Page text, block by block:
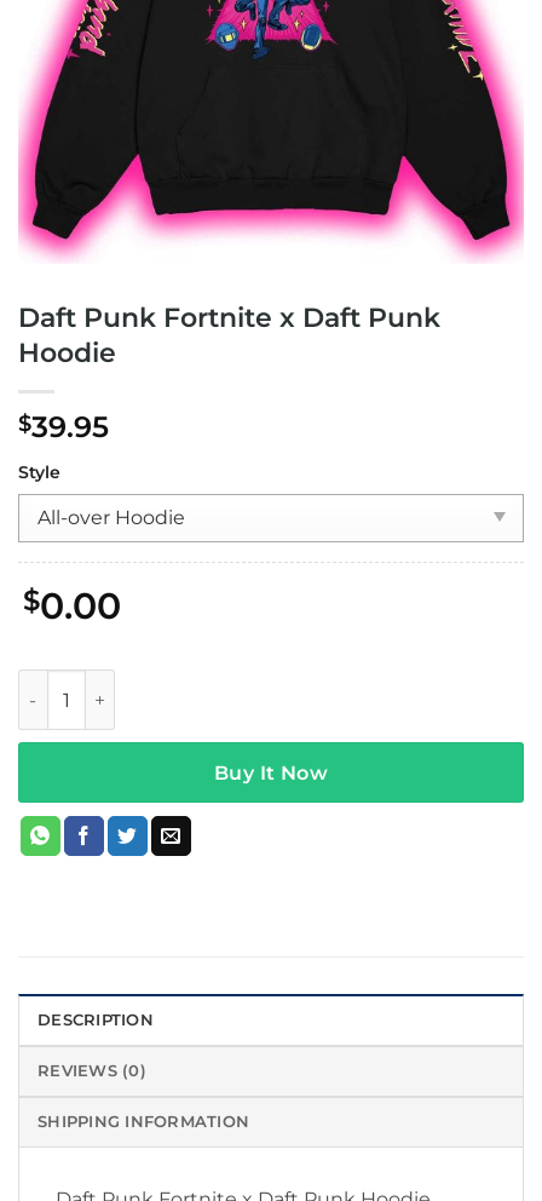
Daft Punk Fortnite x Daft Punk
Hoodie
$39.95
Style
$0.00
Buy It Now
DESCRIPTION
REVIEWS (0)
SHIPPING INFORMATION